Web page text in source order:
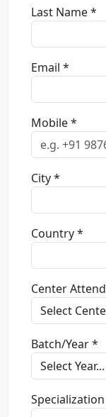
Last Name *
Email *
Mobile *
City *
Country *
Center
Batch/Year *